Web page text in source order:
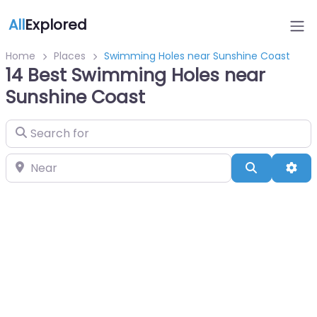
AllExplored
Home Places Swimming Holes near Sunshine Coast
14 Best Swimming Holes near
Sunshine Coast
Search for
Near Search